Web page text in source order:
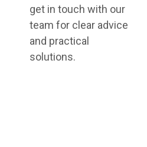
get in touch with our
team for clear advice
and practical
solutions.